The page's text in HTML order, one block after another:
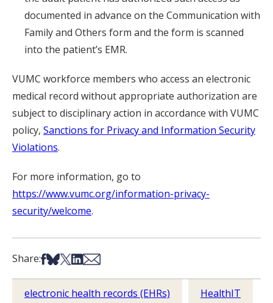
documented in advance on the Communication with
Family and Others form and the form is scanned
into the patient’s EMR.
VUMC workforce members who access an electronic
medical record without appropriate authorization are
subject to disciplinary action in accordance with VUMC
policy, Sanctions for Privacy and Information Security
Violations.
For more information, go to
https://www.vumc.org/information-privacy-
security/welcome.
Share:Share on Facebook
Share on Bsky
Share on X
Share on LinkedIn
Share via Email
electronic health records (EHRs) HealthIT